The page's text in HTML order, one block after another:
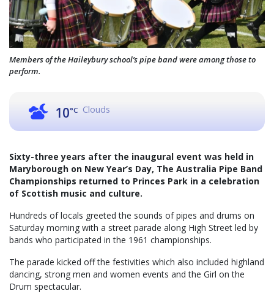
Members of the Haileybury school’s pipe band were among those to
perform.
10°C Clouds
Sixty-three years after the inaugural event was held in
Maryborough on New Year’s Day, The Australia Pipe Band
Championships returned to Princes Park in a celebration
of Scottish music and culture.
Hundreds of locals greeted the sounds of pipes and drums on
Saturday morning with a street parade along High Street led by
bands who participated in the 1961 championships.
The parade kicked off the festivities which also included highland
dancing, strong men and women events and the Girl on the
Drum spectacular.